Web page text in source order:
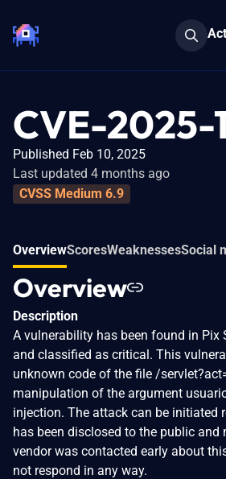
CVE-2025-
Published Feb 10, 2025
Last updated 4 months ago
CVSS Medium 6.9
OverviewScoresWeaknessesSocial
Overview
Description
A vulnerability has been found in Pix
and classified as critical. This
unknown code of the file /
manipulation of the argument
injection. The attack can be initiated
has been disclosed to the public and
vendor was contacted early about
not respond in any way.